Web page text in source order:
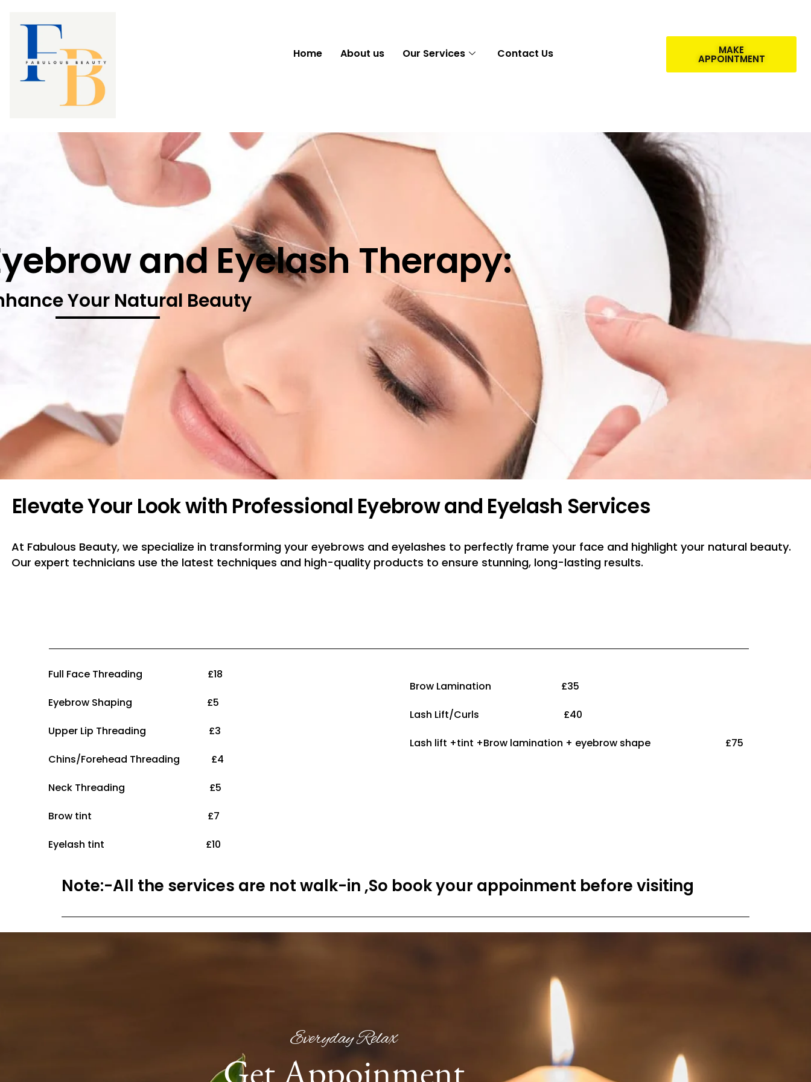
Home About us Our Services Contact Us MAKE
APPOINTMENT
and Eyelash Therapy:
Your Natural Beauty
Elevate Your Look with Professional Eyebrow and Eyelash Services
At Fabulous Beauty, we specialize in transforming your eyebrows and eyelashes to perfectly frame your face and highlight your natural beauty.
Our expert technicians use the latest techniques and high-quality products to ensure stunning, long-lasting results.
Full Face Threading £18
Eyebrow Shaping £5
Upper Lip Threading £3
Chins/Forehead Threading £4
Neck Threading £5
Brow tint £7
Eyelash tint £10
Brow Lamination £35
Lash Lift/Curls £40
Lash lift +tint +Brow lamination + eyebrow shape £75
Note:-All the services are not walk-in ,So book your appoinment before visiting​
Everyday Relax
Get Appoinment